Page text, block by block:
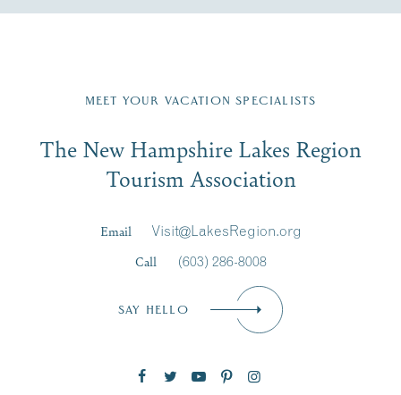
Region email list.
Signup
First Name*
MEET YOUR VACATION SPECIALISTS
The New Hampshire Lakes Region
Tourism Association
Email
Visit@LakesRegion.org
Call
(603) 286-8008
SAY HELLO